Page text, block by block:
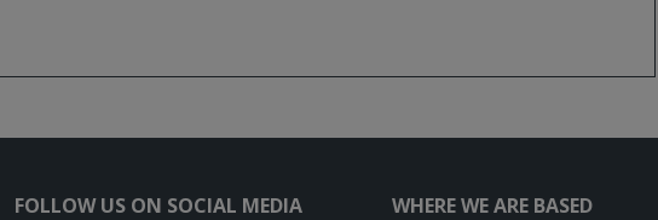
FOLLOW US ON SOCIAL MEDIA WHERE WE ARE BASED